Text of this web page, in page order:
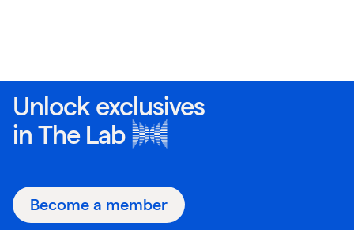
Unlock exclusives
in The Lab
Become a member